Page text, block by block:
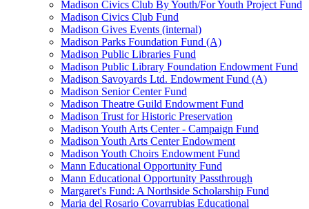
Madison Civics Club By Youth/For Youth Project Fund
Madison Civics Club Fund
Madison Gives Events (internal)
Madison Parks Foundation Fund (A)
Madison Public Libraries Fund
Madison Public Library Foundation Endowment Fund
Madison Savoyards Ltd. Endowment Fund (A)
Madison Senior Center Fund
Madison Theatre Guild Endowment Fund
Madison Trust for Historic Preservation
Madison Youth Arts Center - Campaign Fund
Madison Youth Arts Center Endowment
Madison Youth Choirs Endowment Fund
Mann Educational Opportunity Fund
Mann Educational Opportunity Passthrough
Margaret's Fund: A Northside Scholarship Fund
Maria del Rosario Covarrubias Educational